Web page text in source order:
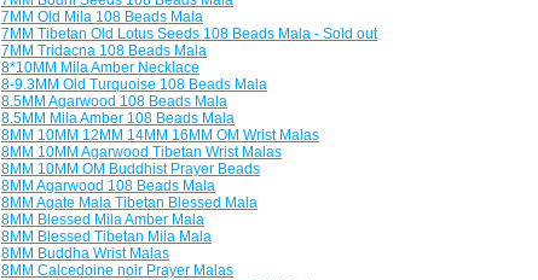
7MM Old Mila 108 Beads Mala
7MM Tibetan Old Lotus Seeds 108 Beads Mala - Sold out
7MM Tridacna 108 Beads Mala
8*10MM Mila Amber Necklace
8-9.3MM Old Turquoise 108 Beads Mala
8.5MM Agarwood 108 Beads Mala
8.5MM Mila Amber 108 Beads Mala
8MM 10MM 12MM 14MM 16MM OM Wrist Malas
8MM 10MM Agarwood Tibetan Wrist Malas
8MM 10MM OM Buddhist Prayer Beads
8MM Agarwood 108 Beads Mala
8MM Agate Mala Tibetan Blessed Mala
8MM Blessed Mila Amber Mala
8MM Blessed Tibetan Mila Mala
8MM Buddha Wrist Malas
8MM Calcedoine noir Prayer Malas